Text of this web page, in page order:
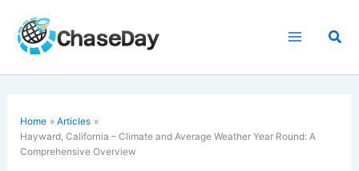
content
Home
Articles
Hayward, California – Climate and Average Weather Year Round: A
Comprehensive Overview